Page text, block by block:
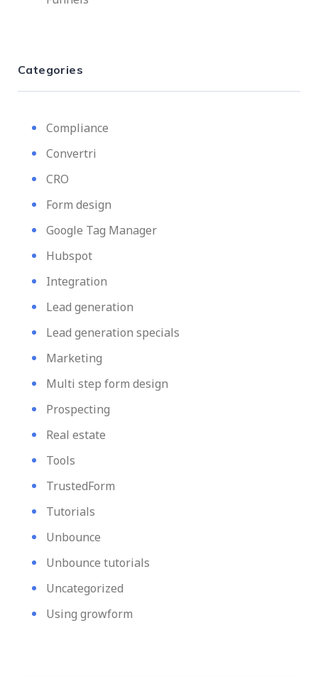
Categories
Compliance
Convertri
CRO
Form design
Google Tag Manager
Hubspot
Integration
Lead generation
Lead generation specials
Marketing
Multi step form design
Prospecting
Real estate
Tools
TrustedForm
Tutorials
Unbounce
Unbounce tutorials
Uncategorized
Using growform